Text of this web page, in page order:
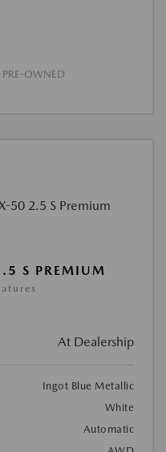
OWNED
S PREMIUM
At Dealership
Ingot Blue Metallic
White
Automatic